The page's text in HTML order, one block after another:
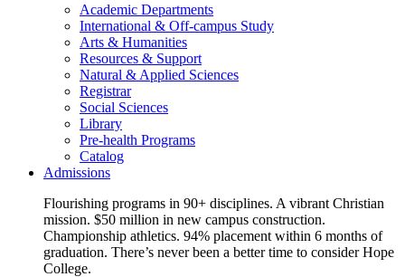
Academic Departments
International & Off-campus Study
Arts & Humanities
Resources & Support
Natural & Applied Sciences
Registrar
Social Sciences
Library
Pre-health Programs
Catalog
Admissions
Flourishing programs in 90+ disciplines. A vibrant Christian
mission. $50 million in new campus construction.
Championship athletics. 94% placement within 6 months of
graduation. There’s never been a better time to consider Hope
College.